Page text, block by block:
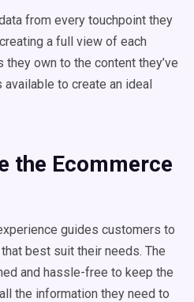
from every touchpoint they
a full view of each
they own to the content they’ve
to create an ideal
the Ecommerce
guides customers to
best suit their needs. The
and hassle-free to keep the
the information they need to